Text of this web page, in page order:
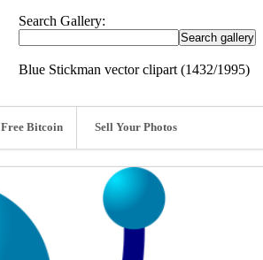
Search Gallery:
Blue Stickman vector clipart (1432/1995)
Free Bitcoin Sell Your Photos